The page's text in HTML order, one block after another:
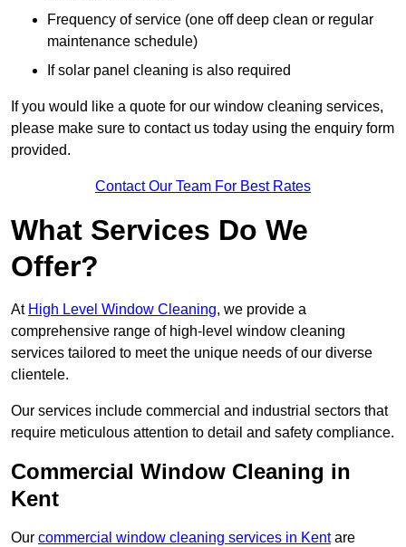
Frequency of service (one off deep clean or regular
maintenance schedule)
If solar panel cleaning is also required
If you would like a quote for our window cleaning services,
please make sure to contact us today using the enquiry form
provided.
Contact Our Team For Best Rates
What Services Do We
Offer?
At High Level Window Cleaning, we provide a
comprehensive range of high-level window cleaning
services tailored to meet the unique needs of our diverse
clientele.
Our services include commercial and industrial sectors that
require meticulous attention to detail and safety compliance.
Commercial Window Cleaning in
Kent
Our commercial window cleaning services in Kentare